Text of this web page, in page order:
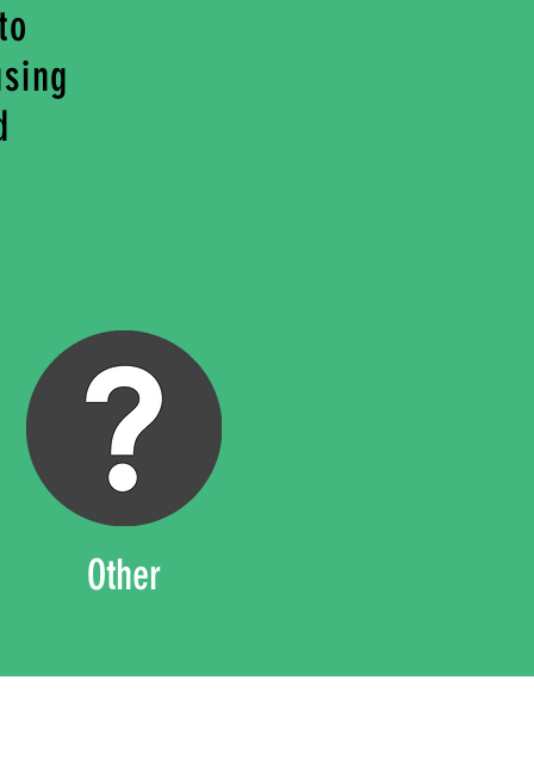
Other